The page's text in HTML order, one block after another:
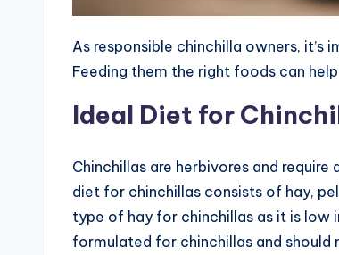
As responsible chinchilla owners,
Feeding them the right foods can
Ideal Diet for
Chinchillas are herbivores and
diet for chinchillas consists of hay,
type of hay for chinchillas as it is low
formulated for chinchillas and should